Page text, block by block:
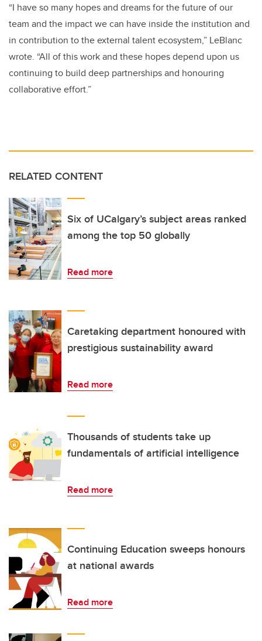
“I have so many hopes and dreams for the future of our
team and the impact we can have inside the institution and
in contribution to the external talent ecosystem,” LeBlanc
wrote. “All of this work and these hopes depend upon us
continuing to build deep partnerships and honouring
collaborative effort.”
RELATED CONTENT
Six of UCalgary’s subject areas ranked
among the top 50 globally
Read more
Caretaking department honoured with
prestigious sustainability award
Read more
Thousands of students take up
fundamentals of artificial intelligence
Read more
Continuing Education sweeps honours
at national awards
Read more